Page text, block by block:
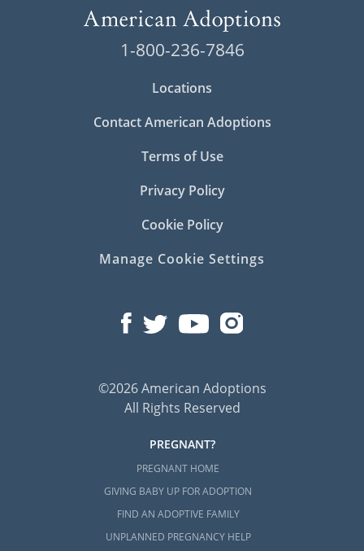
Because there are numerous important
Pennsylvania adoption
the services and support a large national
make a big difference in your experience.
Having completed adoptions nationwide for
to guide you through the adoption process
safely, with professionalism and your best
Below, you’ll find more in-depth information
adoption in Pennsylvania. You can also
1-800-236-7846
Locations
Contact American Adoptions
Terms of Use
Privacy Policy
Cookie Policy
Manage Cookie Settings
©2026 American Adoptions
All Rights Reserved
PREGNANT?
PREGNANT HOME
GIVING BABY UP FOR ADOPTION
FIND AN ADOPTIVE FAMILY
UNPLANNED PREGNANCY HELP